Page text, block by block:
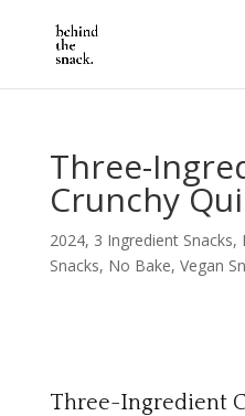
Three-
Crunchy
2024, 3 Ingredient Snacks,
Snacks, No Bake, Vegan
Three-Ingredient